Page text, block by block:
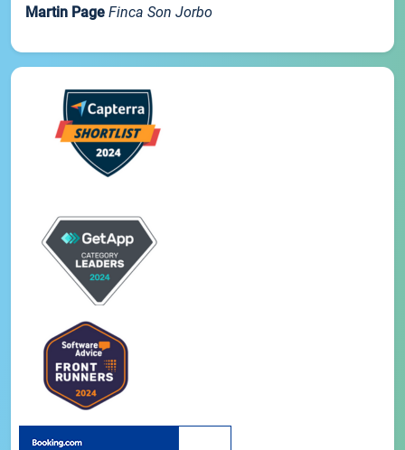
Martin Page Finca Son Jorbo